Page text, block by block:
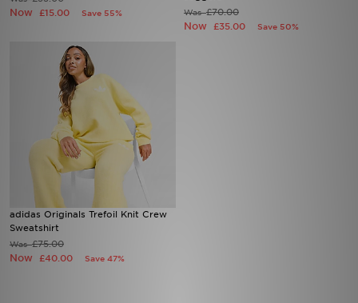
Now £15.00 Save 55% Was£70.00
Now £35.00 Save 50%
adidas Originals Trefoil Knit Crew
Sweatshirt
Was£75.00
Now £40.00 Save 47%